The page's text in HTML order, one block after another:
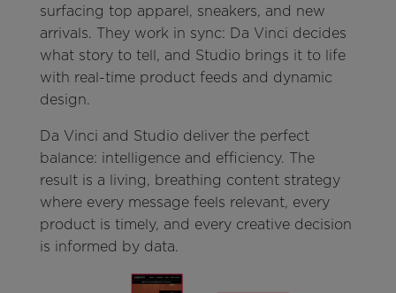
surfacing top apparel, sneakers, and new
arrivals. They work in sync: Da Vinci decides
what story to tell, and Studio brings it to life
with real-time product feeds and dynamic
design.
Da Vinci and Studio deliver the perfect
balance: intelligence and efficiency. The
result is a living, breathing content strategy
where every message feels relevant, every
product is timely, and every creative decision
is informed by data.